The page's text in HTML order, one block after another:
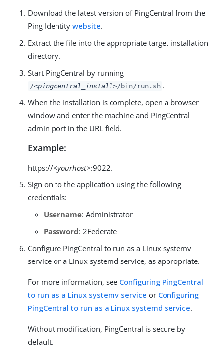
Download the latest version of PingCentral from the
Ping Identity website.
Extract the file into the appropriate target installation
directory.
Start PingCentral by running
/<pingcentral_install>/bin/run.sh .
When the installation is complete, open a browser
window and enter the machine and PingCentral
admin port in the URL field.
Example:
https://<yourhost>:9022.
Sign on to the application using the following
credentials:
Username: Administrator
Password: 2Federate
Configure PingCentral to run as a Linux systemv
service or a Linux systemd service, as appropriate.
For more information, see Configuring PingCentral
to run as a Linux systemv service or Configuring
PingCentral to run as a Linux systemd service.
Without modification, PingCentral is secure by
default.